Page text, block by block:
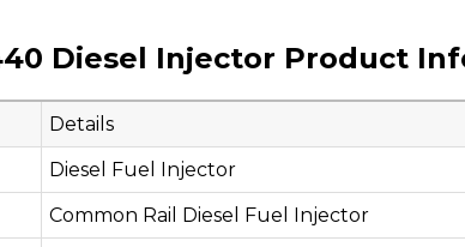
Diesel Injector Product
Details
Diesel Fuel Injector
Common Rail Diesel Fuel Injector